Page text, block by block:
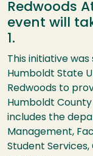
Redwoods
event will
1.
This initiative
Humboldt State
Redwoods to
Humboldt
includes the
Management,
Student